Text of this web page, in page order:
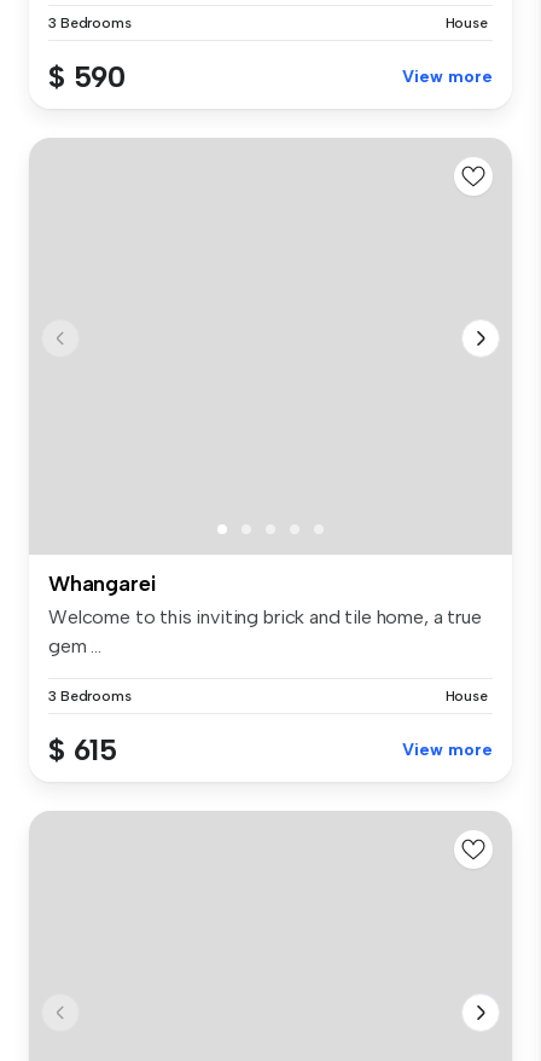
3 Bedrooms House
$ 590 View more
Whangarei
Welcome to this inviting brick and tile home, a true
gem ...
3 Bedrooms House
$ 615 View more